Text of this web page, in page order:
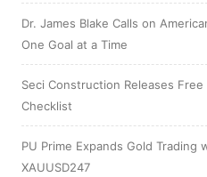
Dr. James Blake Calls on
One Goal at a Time
Seci Construction Releases
Checklist
PU Prime Expands Gold Trading
XAUUSD247